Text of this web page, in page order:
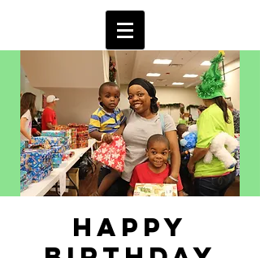
Happy